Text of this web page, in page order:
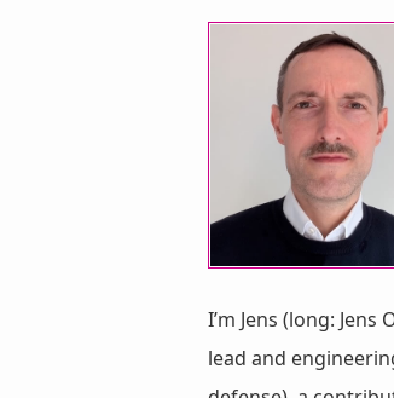
I’m Jens (long:
lead and